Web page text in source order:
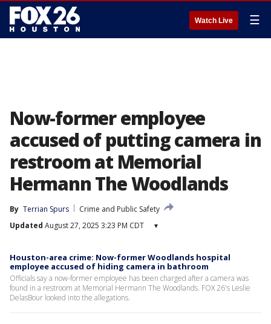
Watch Live ☰
Now-former employee
accused of putting camera in
restroom at Memorial
Hermann The Woodlands
By Terrian Spurs
Crime and Public Safety
Updated August 27, 2025 3:23 PM CDT ▾
Houston-area crime: Now-former Woodlands hospital
employee accused of hiding camera in bathroom
Officials say a now-former employee has been charged after a camera was
found in a restroom at Memorial Hermann The Woodlands. FOX 26's Leslie
DelasBour looked into the allegations.